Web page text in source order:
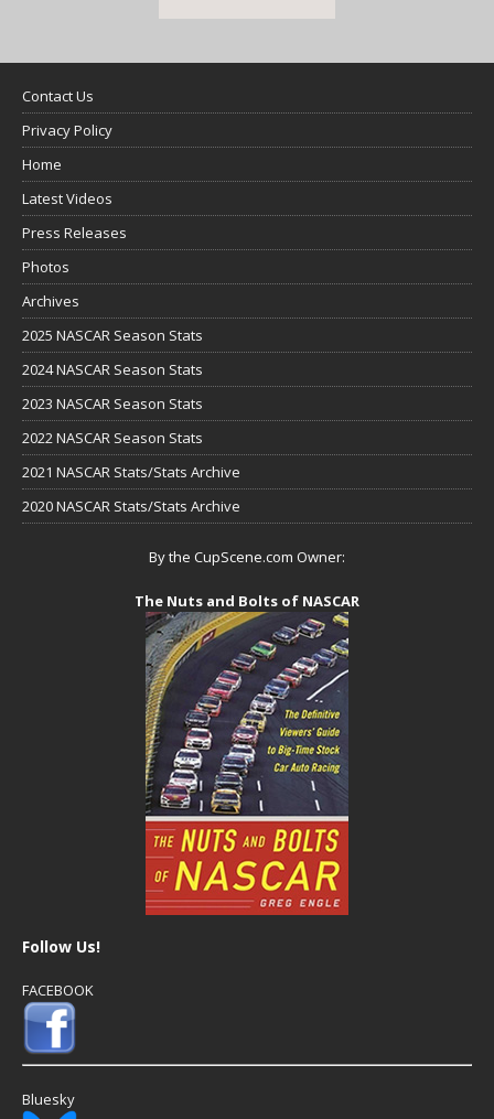
Contact Us
Privacy Policy
Home
Latest Videos
Press Releases
Photos
Archives
2025 NASCAR Season Stats
2024 NASCAR Season Stats
2023 NASCAR Season Stats
2022 NASCAR Season Stats
2021 NASCAR Stats/Stats Archive
2020 NASCAR Stats/Stats Archive
By the CupScene.com Owner:
The Nuts and Bolts of NASCAR
Follow Us!
FACEBOOK
Bluesky